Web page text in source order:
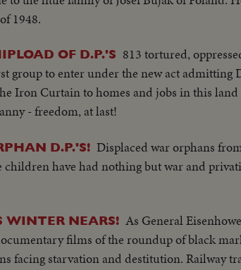
1948.
OF D.P.'S 813 tortured,
group to enter under the new act admitting
Iron Curtain to homes and jobs in this
- freedom, at last!
D.P.'S! Displaced war orphans
children have had nothing but war and
WINTER NEARS! As General
films of the roundup of black
facing starvation and destitution. Railway